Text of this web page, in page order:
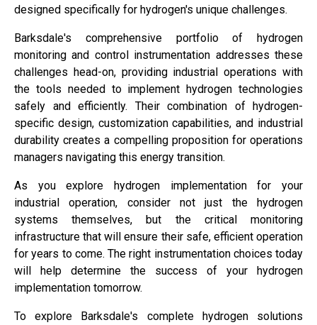
designed specifically for hydrogen's unique challenges.
Barksdale's comprehensive portfolio of hydrogen
monitoring and control instrumentation addresses these
challenges head-on, providing industrial operations with
the tools needed to implement hydrogen technologies
safely and efficiently. Their combination of hydrogen-
specific design, customization capabilities, and industrial
durability creates a compelling proposition for operations
managers navigating this energy transition.
As you explore hydrogen implementation for your
industrial operation, consider not just the hydrogen
systems themselves, but the critical monitoring
infrastructure that will ensure their safe, efficient operation
for years to come. The right instrumentation choices today
will help determine the success of your hydrogen
implementation tomorrow.
To explore Barksdale's complete hydrogen solutions